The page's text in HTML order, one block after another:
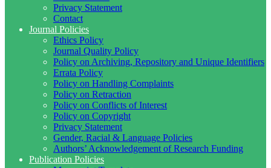
Privacy Statement
Contact
Journal Policies
Ethics Policy
Journal Quality Policy
Policy on Archiving, Repository and Unique Identifiers
Errata Policy
Policy on Handling Complaints
Policy on Retraction
Policy on Conflicts of Interest
Policy on Copyright
Privacy Statement
Gender, Racial & Language Policies
Authors’ Acknowledgement of Research Funding
Publication Policies